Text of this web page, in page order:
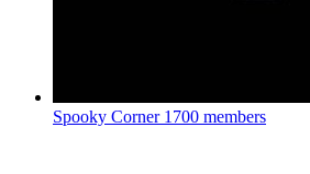
Spooky Corner 1700 members